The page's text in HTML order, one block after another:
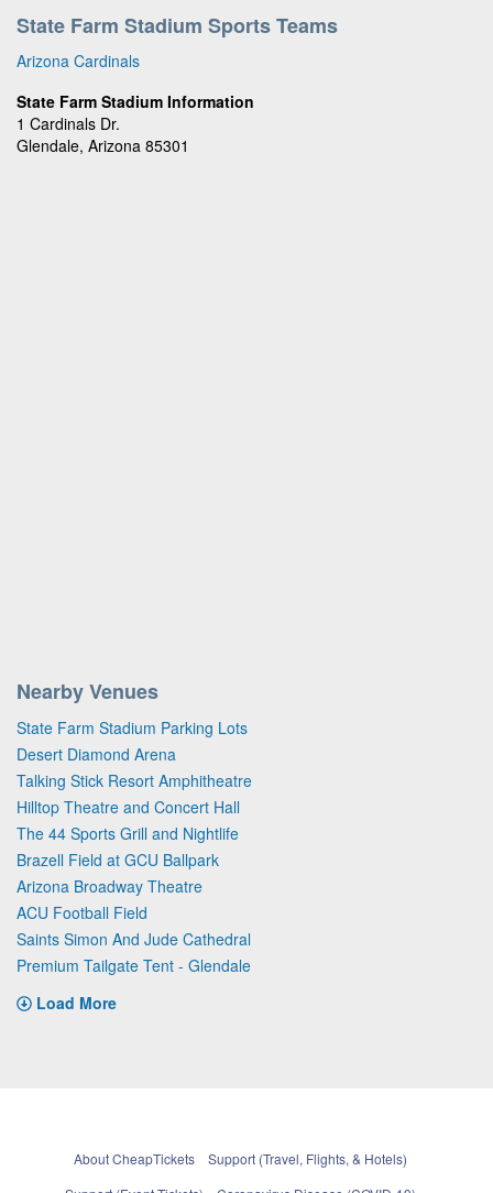
State Farm Stadium Sports Teams
Arizona Cardinals
State Farm Stadium Information
1 Cardinals Dr.
Glendale, Arizona 85301
Nearby Venues
State Farm Stadium Parking Lots
Desert Diamond Arena
Talking Stick Resort Amphitheatre
Hilltop Theatre and Concert Hall
The 44 Sports Grill and Nightlife
Brazell Field at GCU Ballpark
Arizona Broadway Theatre
ACU Football Field
Saints Simon And Jude Cathedral
Premium Tailgate Tent - Glendale
Load More
About CheapTickets
Support (Travel, Flights, & Hotels)